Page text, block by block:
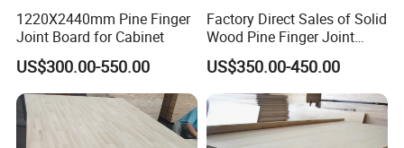
1220X2440mm Pine Finger
Joint Board for Cabinet
US$300.00-550.00
Factory Direct Sales of Solid
Wood Pine Finger Joint
Board for Furniture and
Building Materials
US$350.00-450.00